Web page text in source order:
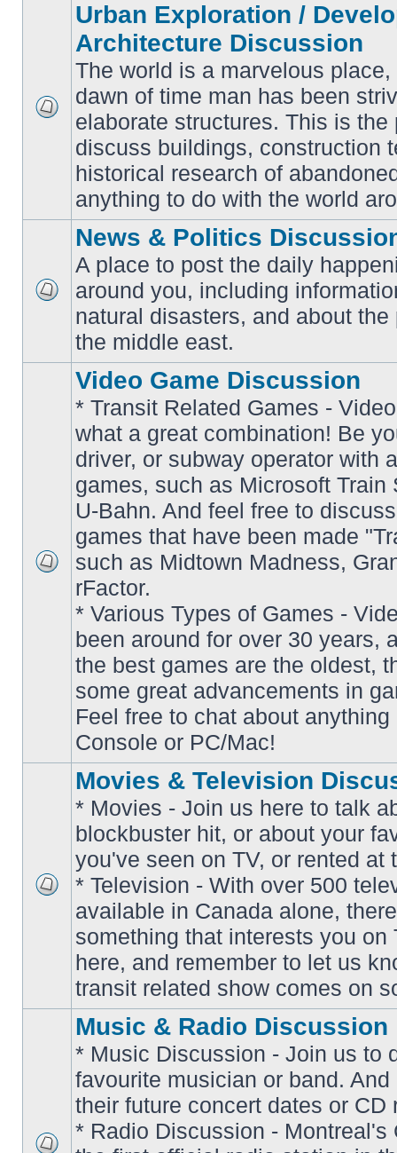
No
unread
posts
Urban Exploration /
Architecture Discussion
The world is a marvelous
dawn of time man has been
elaborate structures. This is the
discuss buildings, construction
historical research of
anything to do with the world
unread
posts
News & Politics
A place to post the daily
around you, including
natural disasters, and about
the middle east.
unread
posts
Video Game Discussion
* Transit Related Games -
what a great combination! Be
driver, or subway operator with
games, such as Microsoft Train
U-Bahn. And feel free to
games that have been made
such as Midtown Madness,
rFactor.
* Various Types of Games -
been around for over 30 years,
the best games are the oldest,
some great advancements in
Feel free to chat about
Console or PC/Mac!
unread
posts
Movies & Television
* Movies - Join us here to talk
blockbuster hit, or about your
you've seen on TV, or rented at
* Television - With over 500
available in Canada alone,
something that interests you on
here, and remember to let us
transit related show comes on
Music & Radio Discussion
* Music Discussion - Join us to
favourite musician or band.
their future concert dates or CD
* Radio Discussion - Montreal's